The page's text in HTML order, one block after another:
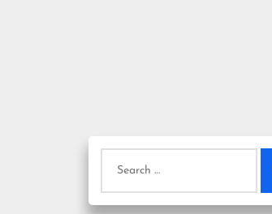
for: